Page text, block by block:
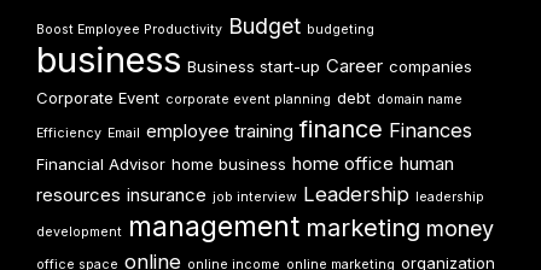
Boost Employee Productivity Budget budgeting
business Business start-up Career companies
Corporate Event corporate event planning debt domain name
Efficiency Email employee training finance Finances
Financial Advisor home business home office human
resources insurance job interview Leadership leadership
development management marketing money
office space online online income online marketing organization